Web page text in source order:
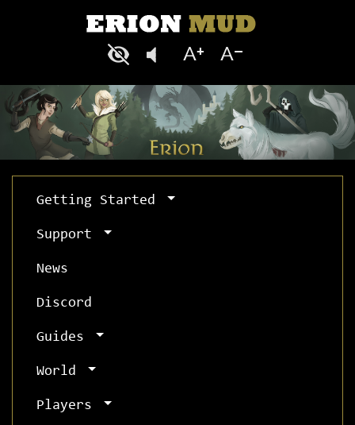
Getting Started
Support
News
Discord
Guides
World
Players